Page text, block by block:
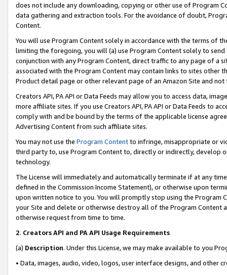
does not include any downloading, copying or other use of Program
data gathering and extraction tools. For the avoidance of doubt,
Content.
You will use Program Content solely in accordance with the terms of
limiting the foregoing, you will (a) use Program Content solely to
conjunction with any Program Content, direct traffic to any page of a
associated with the Program Content may contain links to sites other
Product detail page or other relevant page of an Amazon Site and not
Creators API, PA API or Data Feeds may allow you to access data,
more affiliate sites. If you use Creators API, PA API or Data Feeds to
comply with and be bound by the terms of the applicable license
Advertising Content from such affiliate sites.
You may not use the Program Contentto infringe, misappropriate or
third party to, use Program Content to, directly or indirectly, develop
technology.
The License will immediately and automatically terminate if at any
defined in the Commission Income Statement), or otherwise upon
upon written notice to you. You will promptly stop using the Program
your Site and delete or otherwise destroy all of the Program Content
otherwise request from time to time.
2. Creators API and PA API Usage Requirements
(a) Description. Under this License, we may make available to you
• Data, images, audio, video, logos, user interface designs, and other